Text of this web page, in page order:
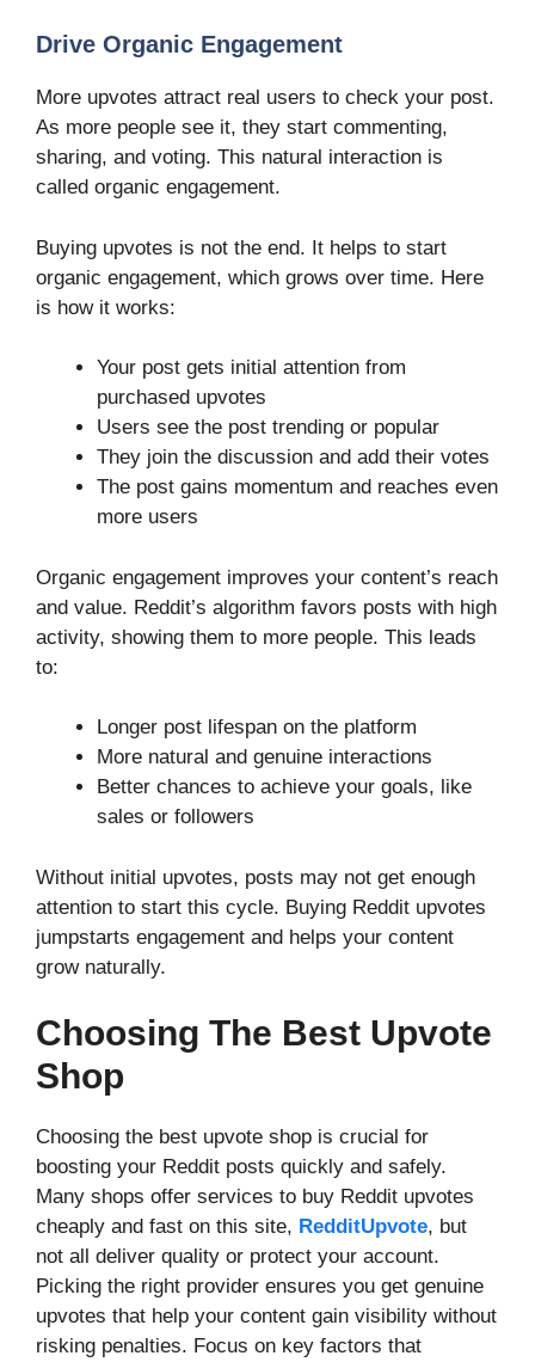
Drive Organic Engagement
More upvotes attract real users to check your post.
As more people see it, they start commenting,
sharing, and voting. This natural interaction is
called organic engagement.
Buying upvotes is not the end. It helps to start
organic engagement, which grows over time. Here
is how it works:
Your post gets initial attention from
purchased upvotes
Users see the post trending or popular
They join the discussion and add their votes
The post gains momentum and reaches even
more users
Organic engagement improves your content’s reach
and value. Reddit’s algorithm favors posts with high
activity, showing them to more people. This leads
to:
Longer post lifespan on the platform
More natural and genuine interactions
Better chances to achieve your goals, like
sales or followers
Without initial upvotes, posts may not get enough
attention to start this cycle. Buying Reddit upvotes
jumpstarts engagement and helps your content
grow naturally.
Choosing The Best Upvote
Shop
Choosing the best upvote shop is crucial for
boosting your Reddit posts quickly and safely.
Many shops offer services to buy Reddit upvotes
cheaply and fast on this site, RedditUpvote, but
not all deliver quality or protect your account.
Picking the right provider ensures you get genuine
upvotes that help your content gain visibility without
risking penalties. Focus on key factors that